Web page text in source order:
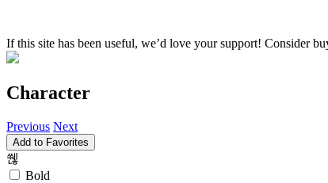
If this site has been useful, we’d love your support! Consider
Character
Previous Next
Add to Favorites
쒢
Bold